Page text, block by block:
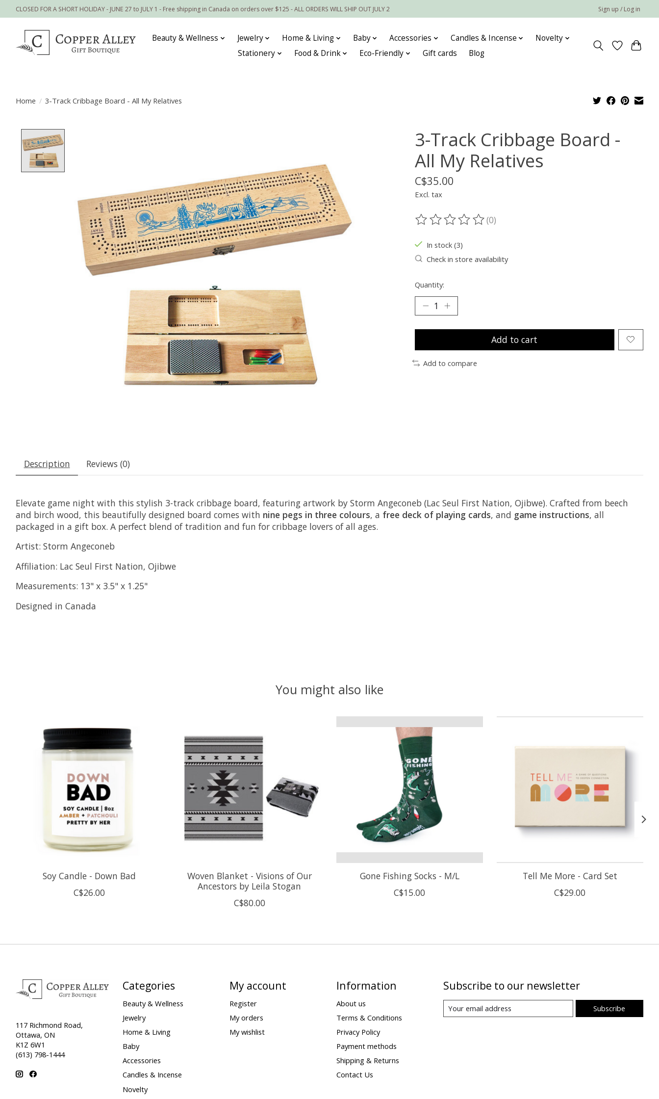
CLOSED FOR A SHORT HOLIDAY - JUNE 27 to JULY 1 - Free shipping in Canada on orders over $125 - ALL ORDERS WILL SHIP OUT JULY 2 Sign up / Log in
Beauty & Wellness Jewelry Home & Living Baby Accessories Candles & Incense
Novelty
Stationery
Food & Drink Eco-Friendly Gift cards Blog
Home / 3-Track Cribbage Board - All My Relatives
3-Track Cribbage Board -
All My Relatives
C$35.00
Excl. tax
The rating of this product is
(0)
In stock (3)
Check in store availability
Quantity:
Add to cart
Add to compare
Description Reviews (0)
Elevate game night with this stylish 3-track cribbage board, featuring artwork by Storm Angeconeb (Lac Seul First Nation, Ojibwe). Crafted from beech
and birch wood, this beautifully designed board comes with nine pegs in three colours, a free deck of playing cards, and game instructions, all
packaged in a gift box. A perfect blend of tradition and fun for cribbage lovers of all ages.
Artist: Storm Angeconeb
Affiliation: Lac Seul First Nation, Ojibwe
Measurements: 13" x 3.5" x 1.25"
Designed in Canada
You might also like
Soy Candle - Down Bad
C$26.00
Woven Blanket - Visions of Our
Ancestors by Leila Stogan
C$80.00
Gone Fishing Socks - M/L
C$15.00
Tell Me More - Card Set
C$29.00
117 Richmond Road,
Ottawa, ON
K1Z 6W1
(613) 798-1444
Categories
Beauty & Wellness
Jewelry
Home & Living
Baby
Accessories
Candles & Incense
Novelty
My account
Register
My orders
My wishlist
Information
About us
Terms & Conditions
Privacy Policy
Payment methods
Shipping & Returns
Contact Us
Subscribe to our newsletter
Subscribe